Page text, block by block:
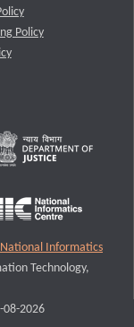
Policy
National Informatics
Technology,
08-2026